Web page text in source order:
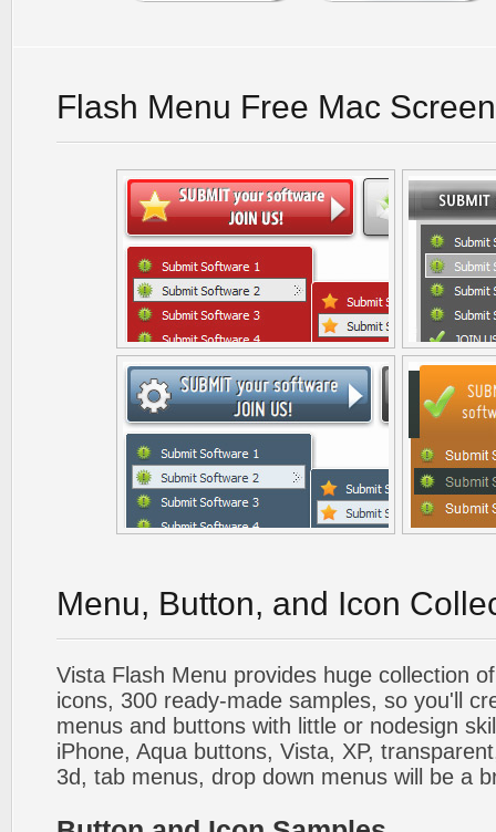
Flash Menu Free Mac
Menu, Button, and Icon
Vista Flash Menu provides huge collection
icons, 300 ready-made samples, so you'll
menus and buttons with little or nodesign
iPhone, Aqua buttons, Vista, XP,
3d, tab menus, drop down menus will be a